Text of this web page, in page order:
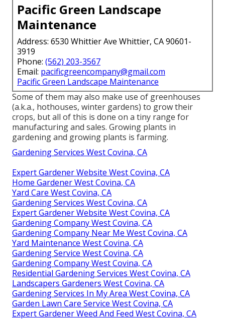
Pacific Green Landscape
Maintenance
Address: 6530 Whittier Ave Whittier, CA 90601-
3919
Phone: (562) 203-3567
Email: pacificgreencompany@gmail.com
Pacific Green Landscape Maintenance
Some of them may also make use of greenhouses
(a.k.a., hothouses, winter gardens) to grow their
crops, but all of this is done on a tiny range for
manufacturing and sales. Growing plants in
gardening and growing plants is farming.
Gardening Services West Covina, CA
Expert Gardener Website West Covina, CA
Home Gardener West Covina, CA
Yard Care West Covina, CA
Gardening Services West Covina, CA
Expert Gardener Website West Covina, CA
Gardening Company West Covina, CA
Gardening Company Near Me West Covina, CA
Yard Maintenance West Covina, CA
Gardening Service West Covina, CA
Gardening Company West Covina, CA
Residential Gardening Services West Covina, CA
Landscapers Gardeners West Covina, CA
Gardening Services In My Area West Covina, CA
Garden Lawn Care Service West Covina, CA
Expert Gardener Weed And Feed West Covina, CA